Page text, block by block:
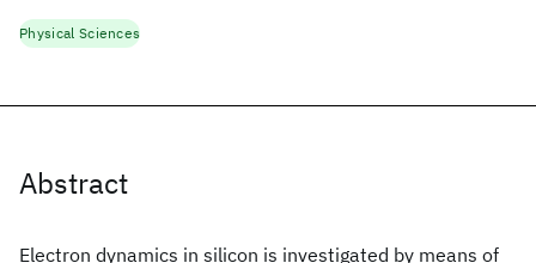
Abstract
Electron dynamics in silicon is investigated by means of
Physical Sciences